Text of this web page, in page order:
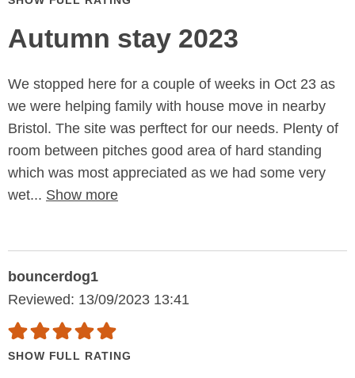
Autumn stay 2023
We stopped here for a couple of weeks in Oct 23 as
we were helping family with house move in nearby
Bristol. The site was perftect for our needs. Plenty of
room between pitches good area of hard standing
which was most appreciated as we had some very
wet... Show more
bouncerdog1
Reviewed: 13/09/2023 13:41
SHOW FULL RATING